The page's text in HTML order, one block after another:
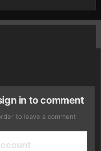
in to comment
to leave a comment